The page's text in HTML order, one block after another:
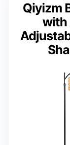
Qiyizm
with